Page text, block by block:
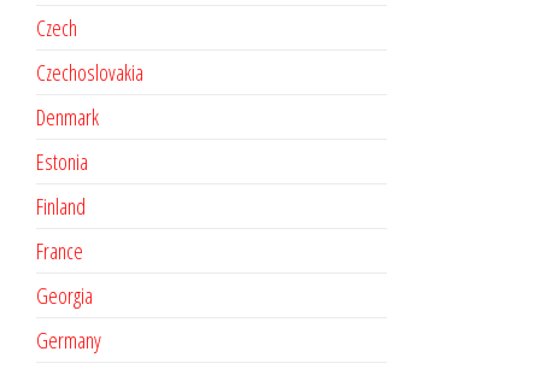
Czech
Czechoslovakia
Denmark
Estonia
Finland
France
Georgia
Germany